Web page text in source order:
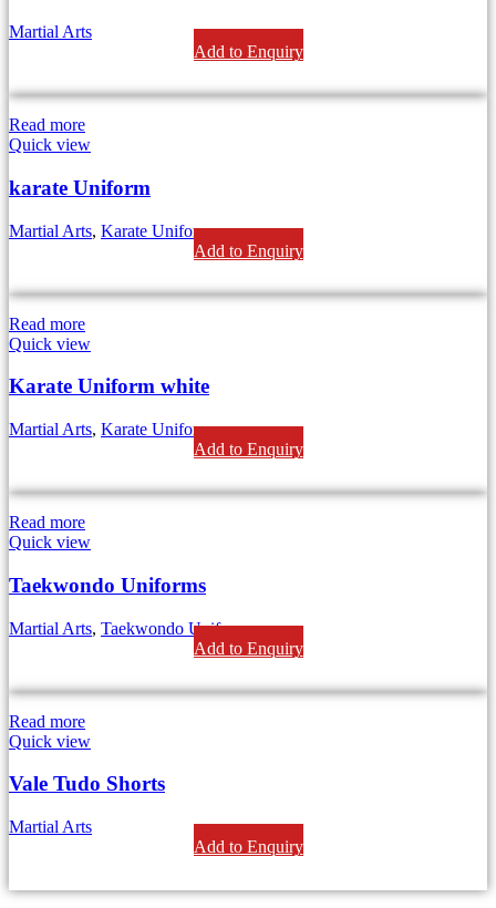
Martial Arts
Add to Enquiry
Read more
Quick view
karate Uniform
Martial Arts, Karate Uniform
Add to Enquiry
Read more
Quick view
Karate Uniform white
Martial Arts, Karate Uniform
Add to Enquiry
Read more
Quick view
Taekwondo Uniforms
Martial Arts, Taekwondo Uniforms
Add to Enquiry
Read more
Quick view
Vale Tudo Shorts
Martial Arts
Add to Enquiry